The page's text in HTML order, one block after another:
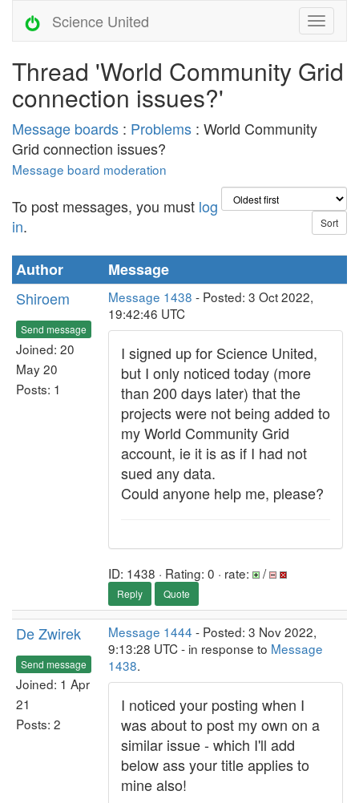
Science United
Thread 'World Community Grid
connection issues?'
Message boards : Problems : World Community
Grid connection issues?
Message board moderation
To post messages, you must log
in.
Author
Message
Shiroem
Send message
Joined: 20
May 20
Posts: 1
Message 1438 - Posted: 3 Oct 2022,
19:42:46 UTC
I signed up for Science United,
but I only noticed today (more
than 200 days later) that the
projects were not being added to
my World Community Grid
account, ie it is as if I had not
sued any data.
Could anyone help me, please?
ID: 1438 · Rating: 0 · rate: /
Reply Quote
De Zwirek
Send message
Joined: 1 Apr
21
Posts: 2
Message 1444 - Posted: 3 Nov 2022,
9:13:28 UTC - in response to Message
1438.
I noticed your posting when I
was about to post my own on a
similar issue - which I'll add
below ass your title applies to
mine also!